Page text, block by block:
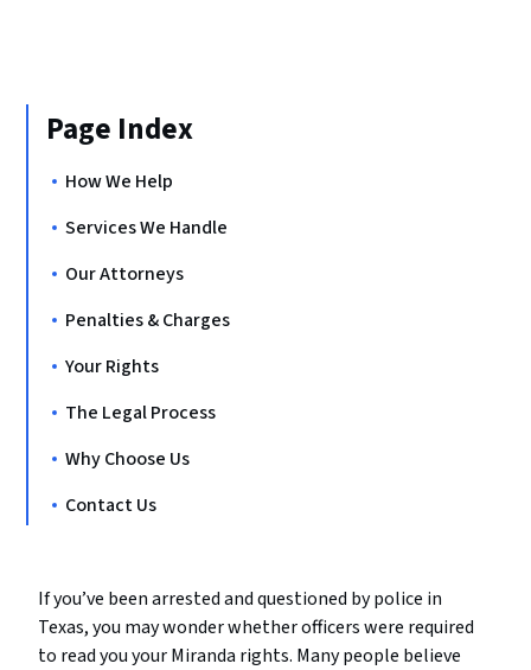
Page Index
How We Help
Services We Handle
Our Attorneys
Penalties & Charges
Your Rights
The Legal Process
Why Choose Us
Contact Us
If you’ve been arrested and questioned by police in
Texas, you may wonder whether officers were required
to read you your Miranda rights. Many people believe